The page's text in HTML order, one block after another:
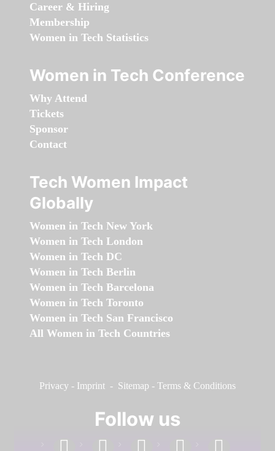
Career & Hiring
Membership
Women in Tech Statistics
Women in Tech Conference
Why Attend
Tickets
Sponsor
Contact
Tech Women Impact
Globally
Women in Tech New York
Women in Tech London
Women in Tech DC
Women in Tech Berlin
Women in Tech Barcelona
Women in Tech Toronto
Women in Tech San Francisco
All Women in Tech Countries
Privacy - Imprint - Sitemap - Terms & Conditions
Follow us